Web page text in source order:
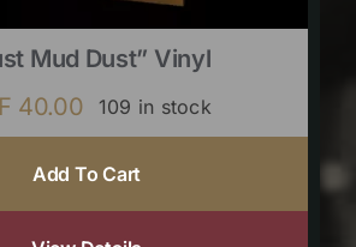
Mud Dust” Vinyl
40.00 109 in stock
Add To Cart